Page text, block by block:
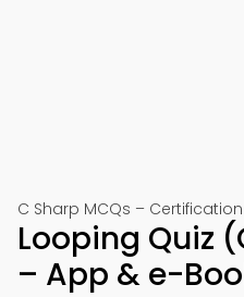
C Sharp MCQs – Certification
Looping Quiz
– App & e-